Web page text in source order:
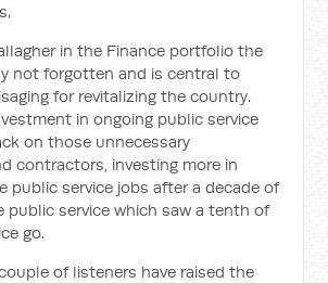
in the Finance portfolio the
not forgotten and is central to
for revitalizing the country.
in ongoing public service
on those unnecessary
contractors, investing more in
public service jobs after a decade of
public service which saw a tenth of
go.
of listeners have raised the